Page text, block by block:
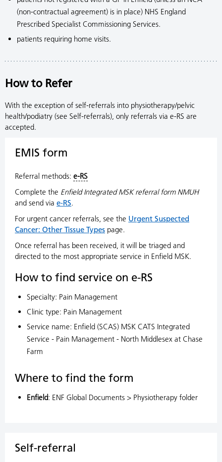
(non-contractual agreement) is in place) NHS England
Prescribed Specialist Commissioning Services.
patients requiring home visits.
How to Refer
With the exception of self-referrals into physiotherapy/pelvic
health/podiatry (see Self-referrals), only referrals via e-RS are
accepted.
EMIS form
Referral methods: e-RS
Complete the Enfield Integrated MSK referral form NMUH
and send via e-RS.
For urgent cancer referrals, see the Urgent Suspected
Cancer: Other Tissue Types page.
Once referral has been received, it will be triaged and
directed to the most appropriate service in Enfield MSK.
How to find service on e-RS
Specialty: Pain Management
Clinic type: Pain Management
Service name: Enfield (SCAS) MSK CATS Integrated
Service - Pain Management - North Middlesex at Chase
Farm
Where to find the form
Enfield: ENF Global Documents > Physiotherapy folder
Self-referral